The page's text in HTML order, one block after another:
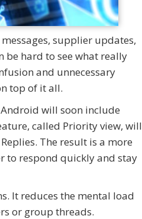
supplier updates,
be hard to see what really
and unnecessary
top of it all.
will soon include
called Priority view, will
The result is a more
to respond quickly and stay
It reduces the mental load
or group threads.